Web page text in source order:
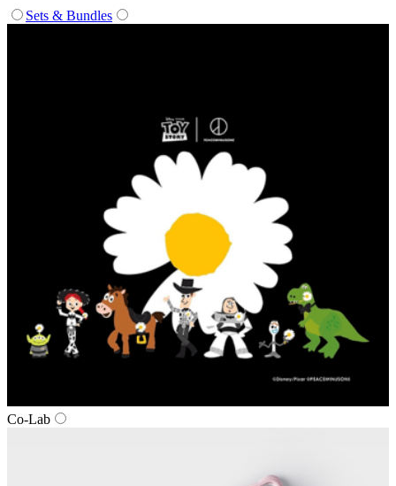
Sets & Bundles
Co‑Lab